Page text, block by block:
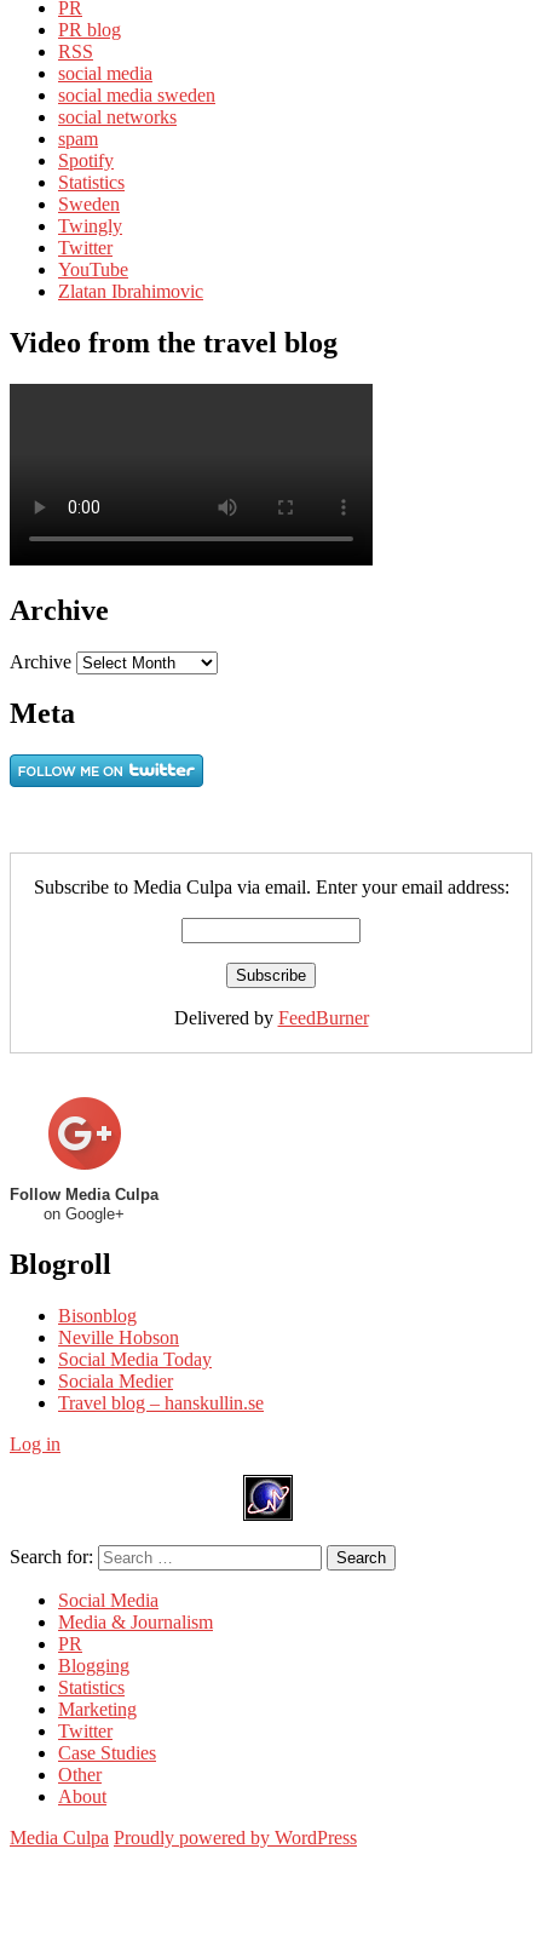
PR
PR blog
RSS
social media
social media sweden
social networks
spam
Spotify
Statistics
Sweden
Twingly
Twitter
YouTube
Zlatan Ibrahimovic
Video from the travel blog
Archive
Archive
Meta
Subscribe to Media Culpa via email. Enter your email address:
Delivered by FeedBurner
Follow Media Culpa
on Google+
Blogroll
Bisonblog
Neville Hobson
Social Media Today
Sociala Medier
Travel blog – hanskullin.se
Log in
Search for: Search
Social Media
Media & Journalism
PR
Blogging
Statistics
Marketing
Twitter
Case Studies
Other
About
Media Culpa Proudly powered by WordPress